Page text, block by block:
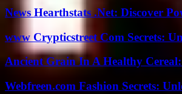
News Hearthstats .Net: Discover
www Crypticstreet Com Secrets:
Ancient Grain In A Healthy
Webfreen.com Fashion Secrets: